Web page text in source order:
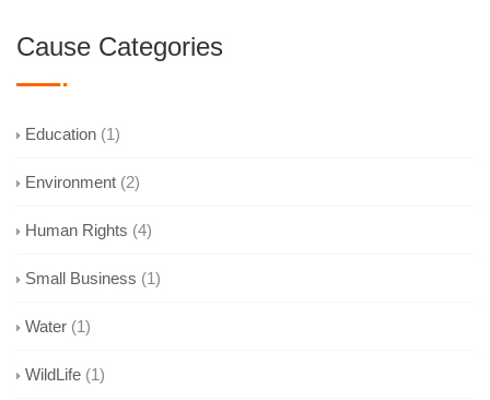
Cause Categories
Education (1)
Environment (2)
Human Rights (4)
Small Business (1)
Water (1)
WildLife (1)